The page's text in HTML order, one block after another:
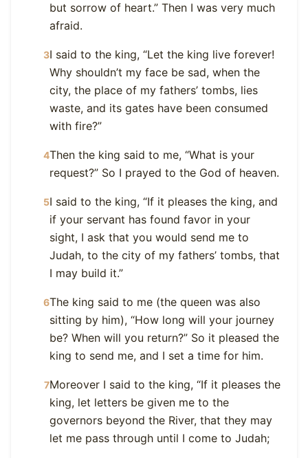
but sorrow of heart.” Then I was very much
afraid.
3I said to the king, “Let the king live forever!
Why shouldn’t my face be sad, when the
city, the place of my fathers’ tombs, lies
waste, and its gates have been consumed
with fire?”
4Then the king said to me, “What is your
request?” So I prayed to the God of heaven.
5I said to the king, “If it pleases the king, and
if your servant has found favor in your
sight, I ask that you would send me to
Judah, to the city of my fathers’ tombs, that
I may build it.”
6The king said to me (the queen was also
sitting by him), “How long will your journey
be? When will you return?” So it pleased the
king to send me, and I set a time for him.
7Moreover I said to the king, “If it pleases the
king, let letters be given me to the
governors beyond the River, that they may
let me pass through until I come to Judah;